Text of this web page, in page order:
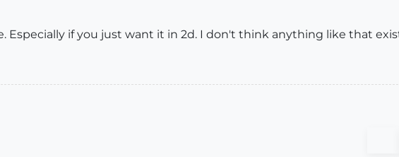
Especially if you just want it in 2d. I don't think anything like that